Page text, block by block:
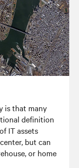
is that many
definition
IT assets
but can
or home